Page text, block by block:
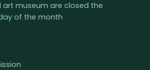
art museum are closed the
of the month